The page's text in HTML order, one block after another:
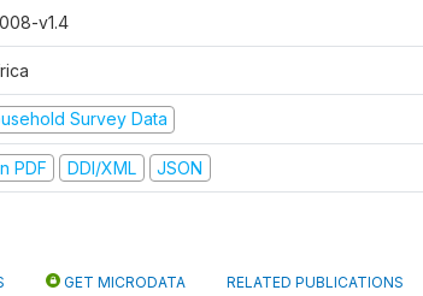
v1.4
Survey Data
PDF DDI/XML JSON
GET MICRODATA RELATED PUBLICATIONS